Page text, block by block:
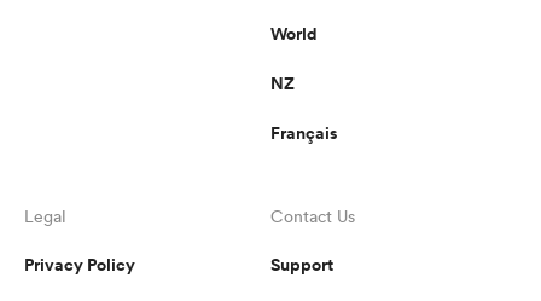
World
NZ
Français
Legal
Privacy Policy
Contact Us
Support